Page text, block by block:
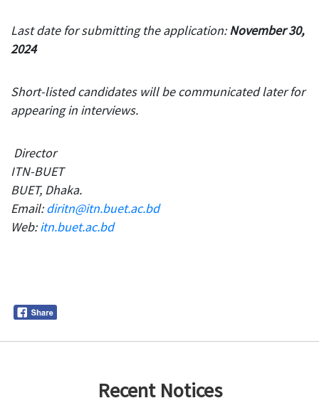
Last date for submitting the application:November 30,
2024
Short-listed candidates will be communicated later for
appearing in interviews.
Director
ITN-BUET
BUET, Dhaka.
Email:diritn@itn.buet.ac.bd
Web:itn.buet.ac.bd
Recent Notices